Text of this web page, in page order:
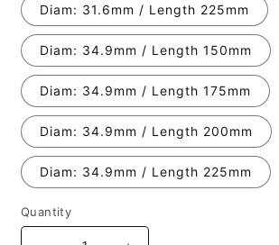
Diam: 31.6mm / Length 225mm
Diam: 34.9mm / Length 150mm
Diam: 34.9mm / Length 175mm
Diam: 34.9mm / Length 200mm
Diam: 34.9mm / Length 225mm
Quantity